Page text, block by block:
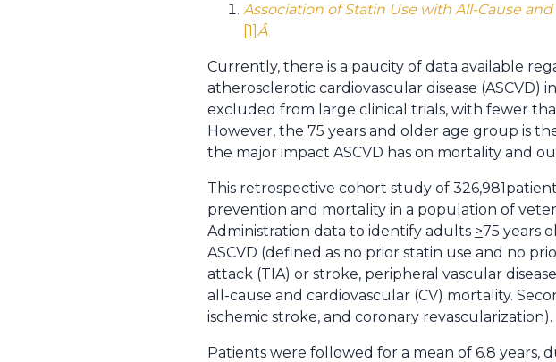
Association of Statin Use with All-Cause
[1]Â
Currently, there is a paucity of data available
atherosclerotic cardiovascular disease (ASCVD)
excluded from large clinical trials, with fewer
However, the 75 years and older age group is
the major impact ASCVD has on mortality and
This retrospective cohort study of
prevention and mortality in a population of
Administration data to identify adults >75 years
ASCVD (defined as no prior statin use and no
attack (TIA) or stroke, peripheral vascular
all-cause and cardiovascular (CV) mortality.
ischemic stroke, and coronary revascularization).
Patients were followed for a mean of 6.8 years,